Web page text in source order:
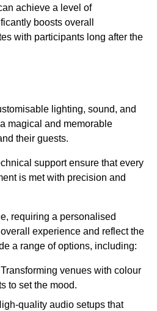
achieve a level of
boosts overall
with participants long after the
lighting, sound, and
magical and memorable
their guests.
support ensure that every
is met with precision and
requiring a personalised
experience and reflect the
a range of options, including:
Transforming venues with colour
to set the mood.
quality audio setups that